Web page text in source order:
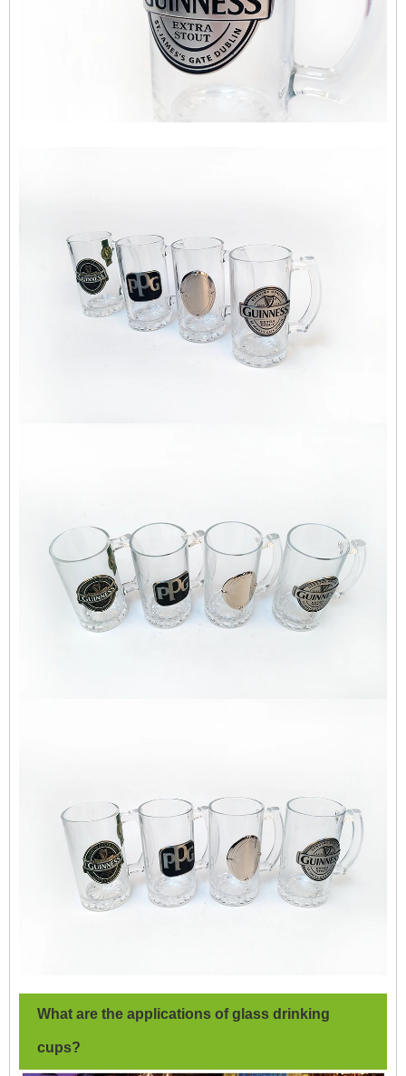
What are the applications of glass drinking
cups?